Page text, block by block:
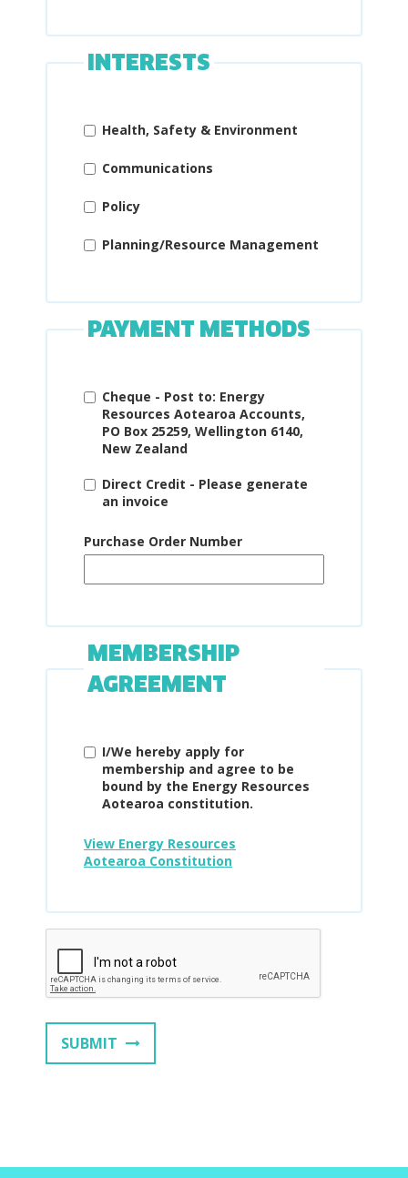
INTERESTS
Health, Safety & Environment
Communications
Policy
Planning/Resource Management
PAYMENT METHODS
Cheque - Post to: Energy
Resources Aotearoa Accounts,
PO Box 25259, Wellington 6140,
New Zealand
Direct Credit - Please generate
an invoice
Purchase Order Number
MEMBERSHIP
AGREEMENT
I/We hereby apply for
membership and agree to be
bound by the Energy Resources
Aotearoa constitution.
View Energy Resources
Aotearoa Constitution
SUBMIT